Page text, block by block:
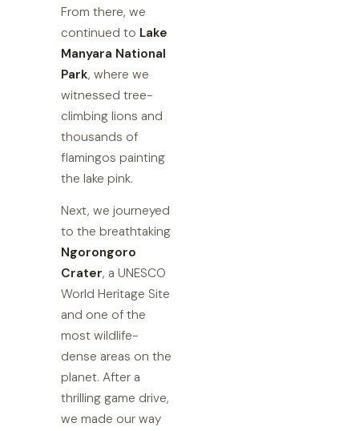
From there, we
continued to Lake
Manyara National
Park, where we
witnessed tree-
climbing lions and
thousands of
flamingos painting
the lake pink.
Next, we journeyed
to the breathtaking
Ngorongoro
Crater, a UNESCO
World Heritage Site
and one of the
most wildlife-
dense areas on the
planet. After a
thrilling game drive,
we made our way